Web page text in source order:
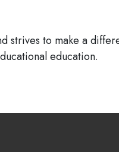
strives to make a
education.